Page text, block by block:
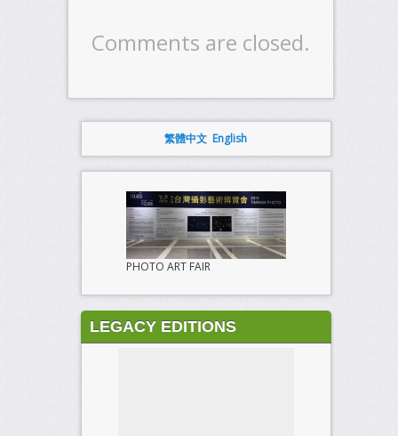
Comments are closed.
繁體中文 English
PHOTO ART FAIR
LEGACY EDITIONS